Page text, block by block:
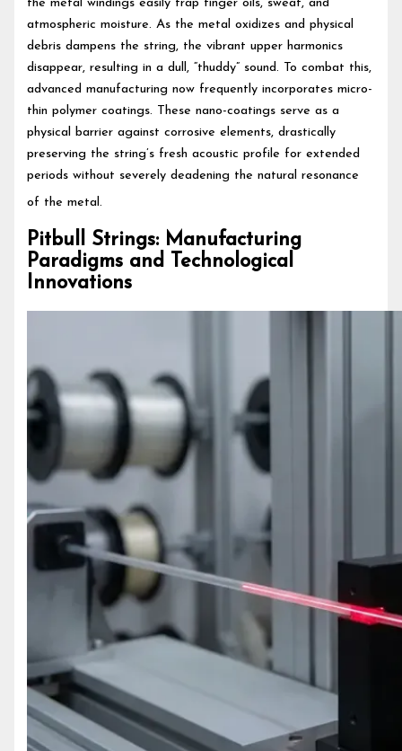
the metal windings easily trap finger oils, sweat, and
atmospheric moisture. As the metal oxidizes and physical
debris dampens the string, the vibrant upper harmonics
disappear, resulting in a dull, “thuddy” sound. To combat this,
advanced manufacturing now frequently incorporates micro-
thin polymer coatings. These nano-coatings serve as a
physical barrier against corrosive elements, drastically
preserving the string’s fresh acoustic profile for extended
periods without severely deadening the natural resonance
of the metal.
Pitbull Strings: Manufacturing
Paradigms and Technological
Innovations